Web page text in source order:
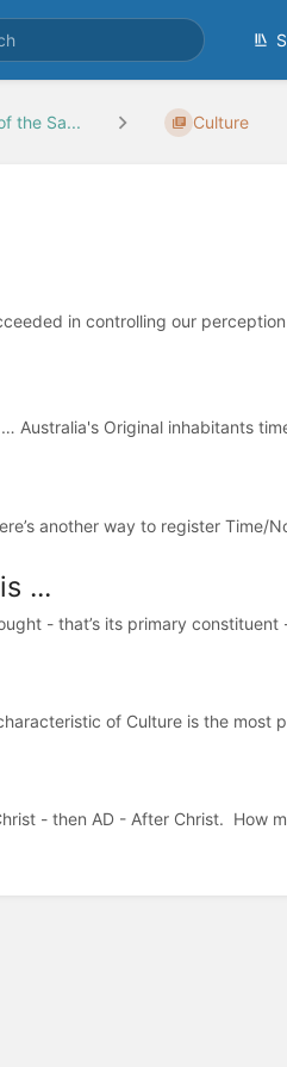
the Sa... Culture
in controlling our
Australia's Original inhabitants
another way to register Time/
...
- that’s its primary constituent
of Culture is the most
- then AD - After Christ. How